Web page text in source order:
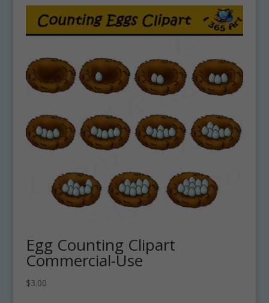
Egg Counting Clipart
Commercial-Use
$3.00